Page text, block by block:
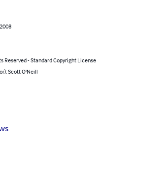
Reserved - Standard Copyright License
Scott O'Neill